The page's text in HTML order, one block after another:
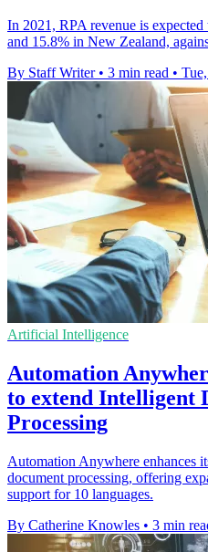
In 2021, RPA revenue is
and 15.8% in New Zealand,
By Staff Writer • 3 min read •
Artificial Intelligence
Automation
to extend Intelligent
Processing
Automation Anywhere enhances
document processing, offering
support for 10 languages.
By Catherine Knowles • 3 min